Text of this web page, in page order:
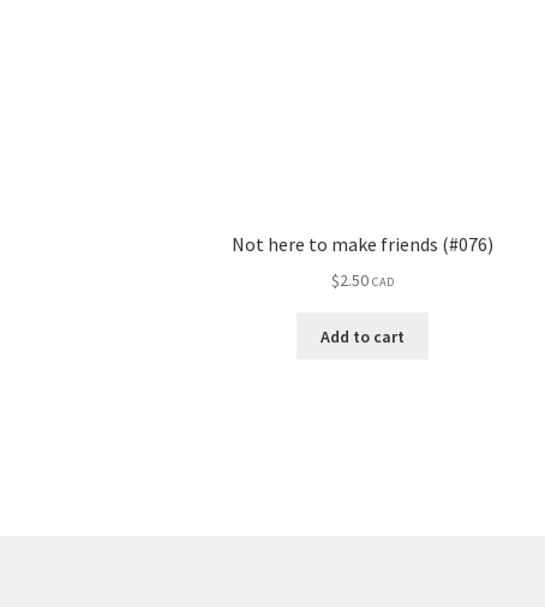
Not here to make friends (#076)
$2.50 CAD
Add to cart